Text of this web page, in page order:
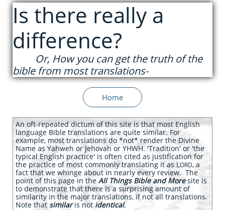
Is there really a
difference?
Or, How you can get the truth of the
bible from mosttranslations-
Home
An oft-repeated dictum of this site is that most English
language Bible translations are quite similar. For
example, most translations do *not* render theDivine
Name as Yahweh or Jehovah or YHWH. 'Tradition' or 'the
typical English practice' is often cited as justification for
the practice of most commonly translating it as LORD, a
fact that we whinge about in nearly every review. The
point of this page in the All Things Bible and Moresite is
to demonstrate that there is a surprising amount of
similarity in the major translations, if not all translations.
Note that similaris not identical.